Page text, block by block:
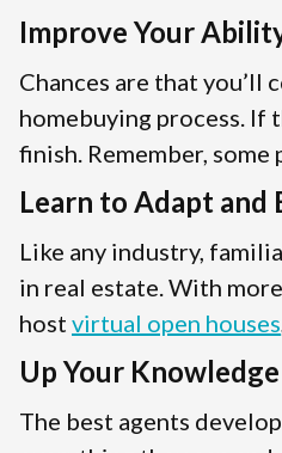
Improve Your
Chances are that you’ll
homebuying process. If
finish. Remember,
Learn to Adapt and
Like any industry,
in real estate. With
host virtual open houses
Up Your
The best agents